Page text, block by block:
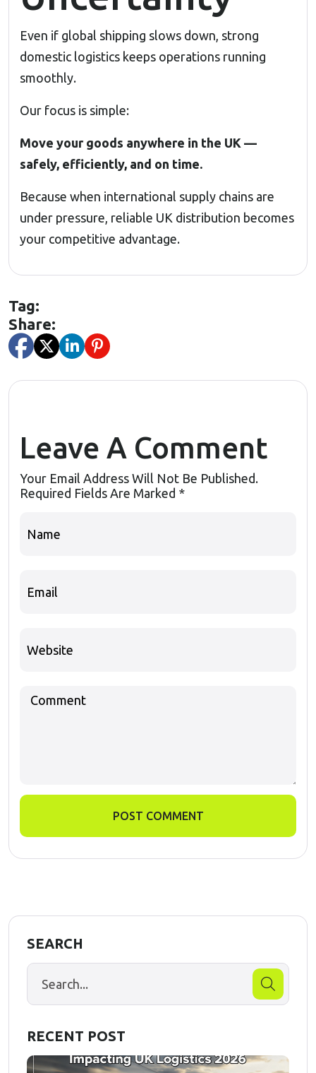
Even if global shipping slows down, strong
domestic logistics keeps operations running
smoothly.
Our focus is simple:
Move your goods anywhere in the UK —
safely, efficiently, and on time.
Because when international supply chains are
under pressure, reliable UK distribution becomes
your competitive advantage.
Tag:
Share:
Leave A Comment
Your Email Address Will Not Be Published.
Required Fields Are Marked *
POST COMMENT
SEARCH
RECENT POST